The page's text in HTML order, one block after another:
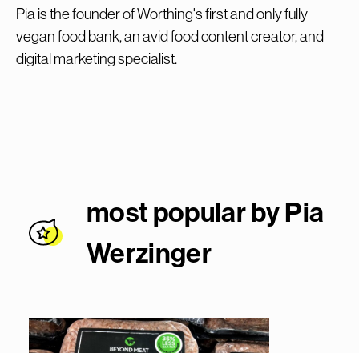
Pia is the founder of Worthing's first and only fully
vegan food bank, an avid food content creator, and
digital marketing specialist.
most popular by Pia
Werzinger